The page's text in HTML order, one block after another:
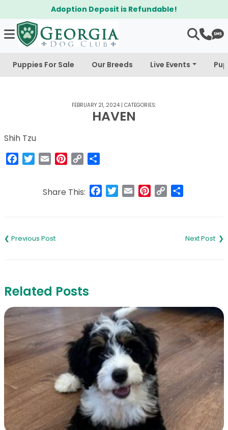
Adoption Deposit is Refundable!
Puppies For Sale Our Breeds Live Events
FEBRUARY 21, 2024 | CATEGORIES:
HAVEN
Shih Tzu
Facebook
Twitter
Email Pinterest
Copy
Share This: Facebook
Twitter
Email Pinterest
Copy
navigation
Related Posts